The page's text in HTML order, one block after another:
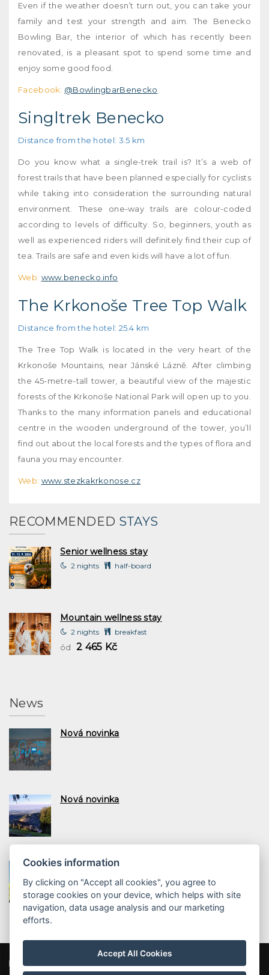
Even if the weather doesn’t turn out, you can take your
family and test your strength and aim. The Benecko
Bowling Bar, the interior of which has recently been
renovated, is a pleasant spot to spend some time and
enjoy some good food.
Facebook: @BowlingbarBenecko
Singltrek Benecko
Distance from the hotel: 3.5 km
Do you know what a single-trek trail is? It’s a web of
forest trails that have been planned especially for cyclists
while taking into consideration the surrounding natural
environment. These one-way trails are colour-coded
according to levels of difficulty. So, beginners, youth as
well as experienced riders will definitely find their cup of
tea. Trails are safe and even kids will have a lot of fun.
Web: www.benecko.info
The Krkonoše Tree Top Walk
Distance from the hotel: 25.4 km
The Tree Top Walk is located in the very heart of the
Krkonoše Mountains, near Jánské Lázně. After climbing
the 45-metre-tall tower, a beautiful view of the majestic
forests of the Krkonoše National Park will open up to you.
Thanks to the many information panels and educational
centre in the wooden underground of the tower, you’ll
find out about the local forests and the types of flora and
fauna you may encounter.
Web: www.stezkakrkonose.cz
RECOMMENDED STAYS
Senior wellness stay
2 nights half-board
Mountain wellness stay
2 nights breakfast
ód 2 465 Kč
News
Nová novinka
Nová novinka
Nová novinka
ProFamily Hotel TOP
Cookies information
By clicking on "Accept all cookies", you agree to
storage cookies on your device, which helps with site
navigation, data usage analysis and our marketing
efforts.
Accept All Cookies